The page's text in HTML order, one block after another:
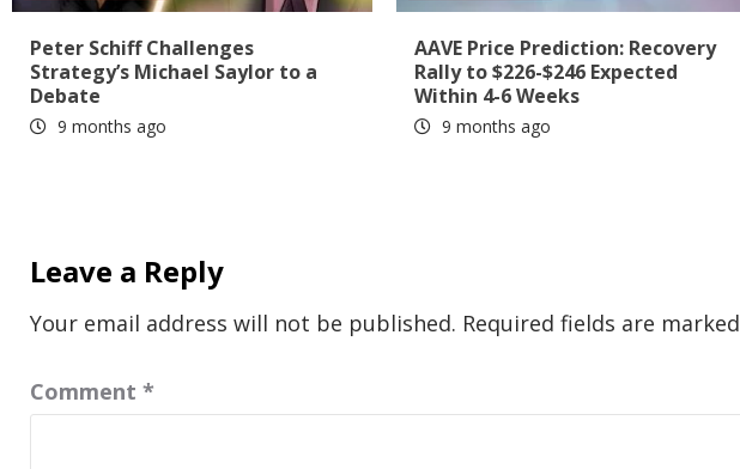
Peter Schiff Challenges
Strategy’s Michael Saylor to a
Debate
9 months ago
AAVE Price Prediction: Recovery
Rally to $226-$246 Expected
Within 4-6 Weeks
9 months ago
Leave a Reply
Your email address will not be published. Required fields are marked
Comment *